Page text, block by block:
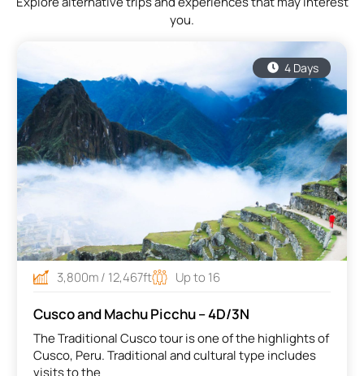
of
you.
4 Days
3,800m / 12,467ft Up to 16
Cusco and Machu Picchu – 4D/3N
The Traditional Cusco tour is one of the highlights of
Cusco, Peru. Traditional and cultural type includes
visits to the